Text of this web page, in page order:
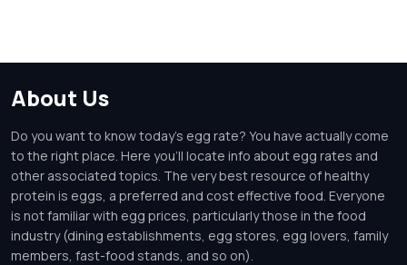
About Us
Do you want to know today's egg rate? You have actually come
to the right place. Here you'll locate info about egg rates and
other associated topics. The very best resource of healthy
protein is eggs, a preferred and cost effective food. Everyone
is not familiar with egg prices, particularly those in the food
industry (dining establishments, egg stores, egg lovers, family
members, fast-food stands, and so on).